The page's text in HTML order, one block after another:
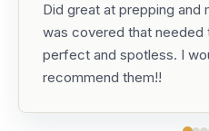
Did great at prepping and
was covered that needed
perfect and spotless. I
recommend them!!